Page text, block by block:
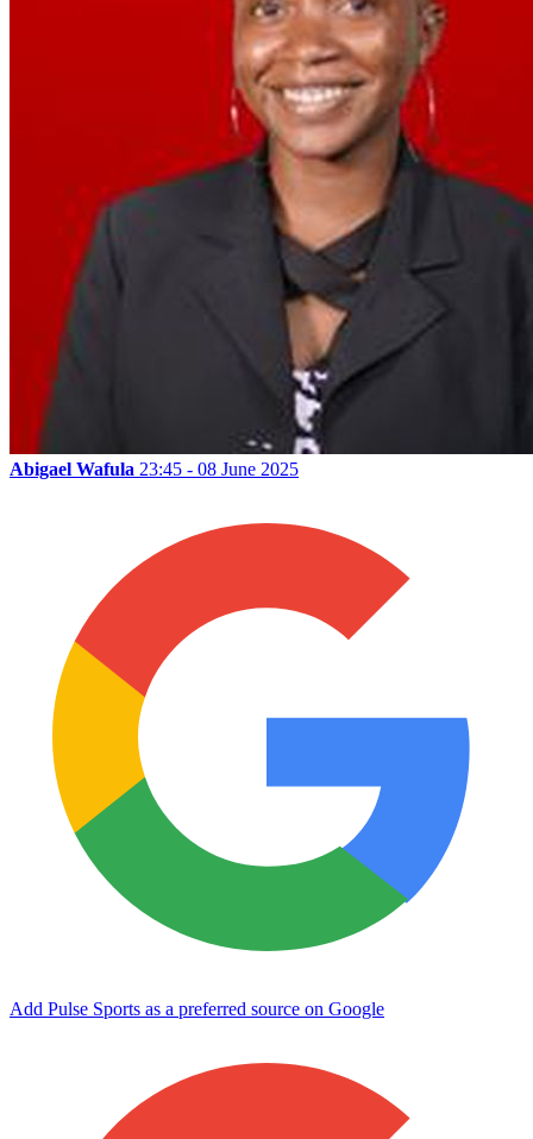
Abigael Wafula 23:45 - 08 June 2025
Add Pulse Sports as a preferred source on Google